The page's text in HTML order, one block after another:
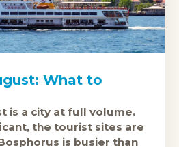
What to
is a city at full volume.
the tourist sites are
is busier than